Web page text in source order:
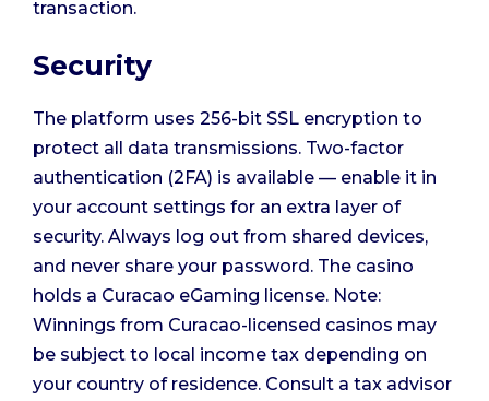
transaction.
Security
The platform uses 256-bit SSL encryption to
protect all data transmissions. Two-factor
authentication (2FA) is available — enable it in
your account settings for an extra layer of
security. Always log out from shared devices,
and never share your password. The casino
holds a Curacao eGaming license. Note:
Winnings from Curacao-licensed casinos may
be subject to local income tax depending on
your country of residence. Consult a tax advisor